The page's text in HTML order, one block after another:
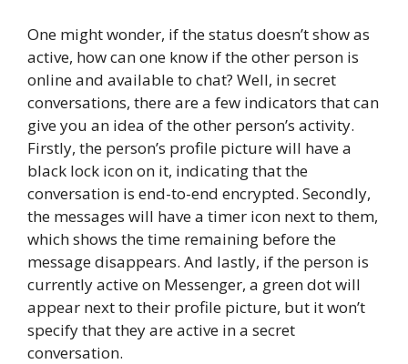
One might wonder, if the status doesn’t show as
active, how can one know if the other person is
online and available to chat? Well, in secret
conversations, there are a few indicators that can
give you an idea of the other person’s activity.
Firstly, the person’s profile picture will have a
black lock icon on it, indicating that the
conversation is end-to-end encrypted. Secondly,
the messages will have a timer icon next to them,
which shows the time remaining before the
message disappears. And lastly, if the person is
currently active on Messenger, a green dot will
appear next to their profile picture, but it won’t
specify that they are active in a secret
conversation.